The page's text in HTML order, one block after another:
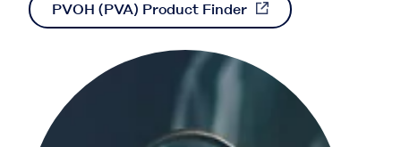
PVOH (PVA) Product Finder